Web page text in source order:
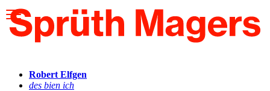
note:
This
website
accessibility
system.
Robert Elfgen
des bien ich